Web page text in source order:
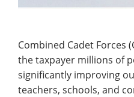
Combined Cadet Forces
the taxpayer millions of
significantly improving
teachers, schools, and